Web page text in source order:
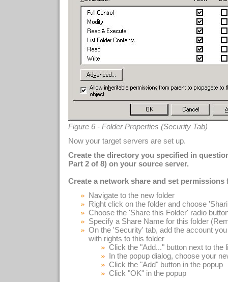
Figure 6 - Folder Properties (Security Tab)
Now your target servers are set up.
Create the directory you specified in
Part 2 of 8) on your source server.
Create a network share and set
Navigate to the new folder
Right click on the folder and choose
Choose the 'Share this Folder' radio
Specify a Share Name for this folder
On the 'Security' tab, add the account
with rights to this folder
Click the "Add..." button next to the
In the popup dialog, choose your
Click the "Add" button in the popup
Click "OK" in the popup